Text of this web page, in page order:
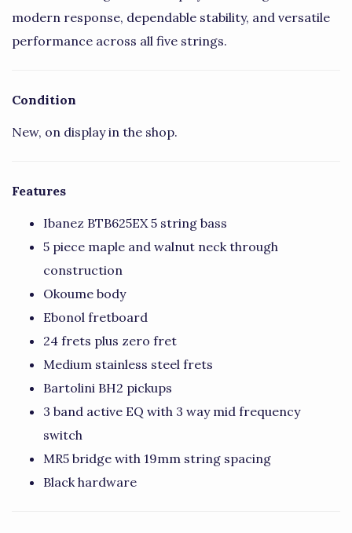
modern response, dependable stability, and versatile
performance across all five strings.
Condition
New, on display in the shop.
Features
Ibanez BTB625EX 5 string bass
5 piece maple and walnut neck through
construction
Okoume body
Ebonol fretboard
24 frets plus zero fret
Medium stainless steel frets
Bartolini BH2 pickups
3 band active EQ with 3 way mid frequency
switch
MR5 bridge with 19mm string spacing
Black hardware